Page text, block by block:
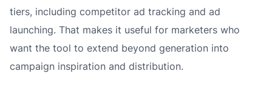
tiers, including competitor ad tracking and ad
launching. That makes it useful for marketers who
want the tool to extend beyond generation into
campaign inspiration and distribution.